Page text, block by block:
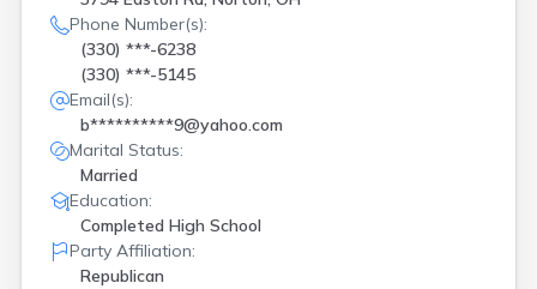
Phone Number(s):
(330) ***-6238
(330) ***-5145
Email(s):
b**********9@yahoo.com
Marital Status:
Married
Education:
Completed High School
Party Affiliation:
Republican